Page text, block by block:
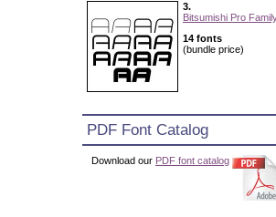
3.
Bitsumishi Pro
14 fonts
(bundle price)
PDF Font Catalog
Download our PDF font catalog